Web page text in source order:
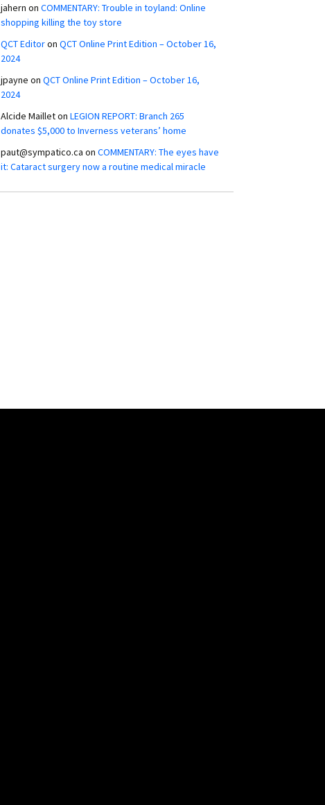
jahern on COMMENTARY: Trouble in toyland: Online
shopping killing the toy store
QCT Editoron QCT Online Print Edition – October 16,
2024
jpayne on QCT Online Print Edition – October 16,
2024
Alcide Mailleton LEGION REPORT: Branch 265
donates $5,000 to Inverness veterans’ home
paut@sympatico.ca on COMMENTARY: The eyes have
it: Cataract surgery now a routine medical miracle